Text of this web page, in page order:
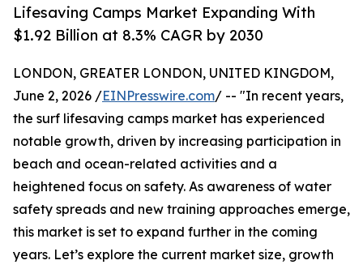
Lifesaving Camps Market Expanding With
$1.92 Billion at 8.3% CAGR by 2030
LONDON, GREATER LONDON, UNITED KINGDOM,
June 2, 2026 /EINPresswire.com/ -- "In recent years,
the surf lifesaving camps market has experienced
notable growth, driven by increasing participation in
beach and ocean-related activities and a
heightened focus on safety. As awareness of water
safety spreads and new training approaches emerge,
this market is set to expand further in the coming
years. Let’s explore the current market size, growth